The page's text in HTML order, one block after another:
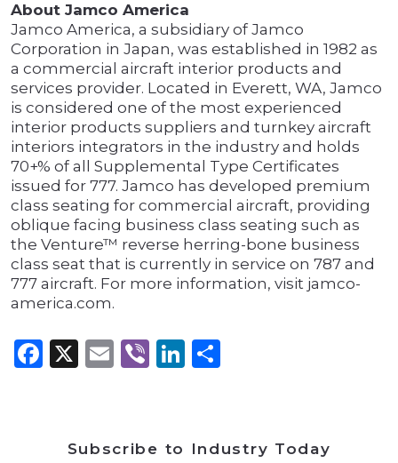
About Jamco America
Jamco America, a subsidiary of Jamco
Corporation in Japan, was established in 1982 as
a commercial aircraft interior products and
services provider. Located in Everett, WA, Jamco
is considered one of the most experienced
interior products suppliers and turnkey aircraft
interiors integrators in the industry and holds
70+% of all Supplemental Type Certificates
issued for 777. Jamco has developed premium
class seating for commercial aircraft, providing
oblique facing business class seating such as
the Venture™ reverse herring-bone business
class seat that is currently in service on 787 and
777 aircraft. For more information, visit jamco-
america.com.
Facebook
X Email
ViberLinkedIn
Subscribe to Industry Today